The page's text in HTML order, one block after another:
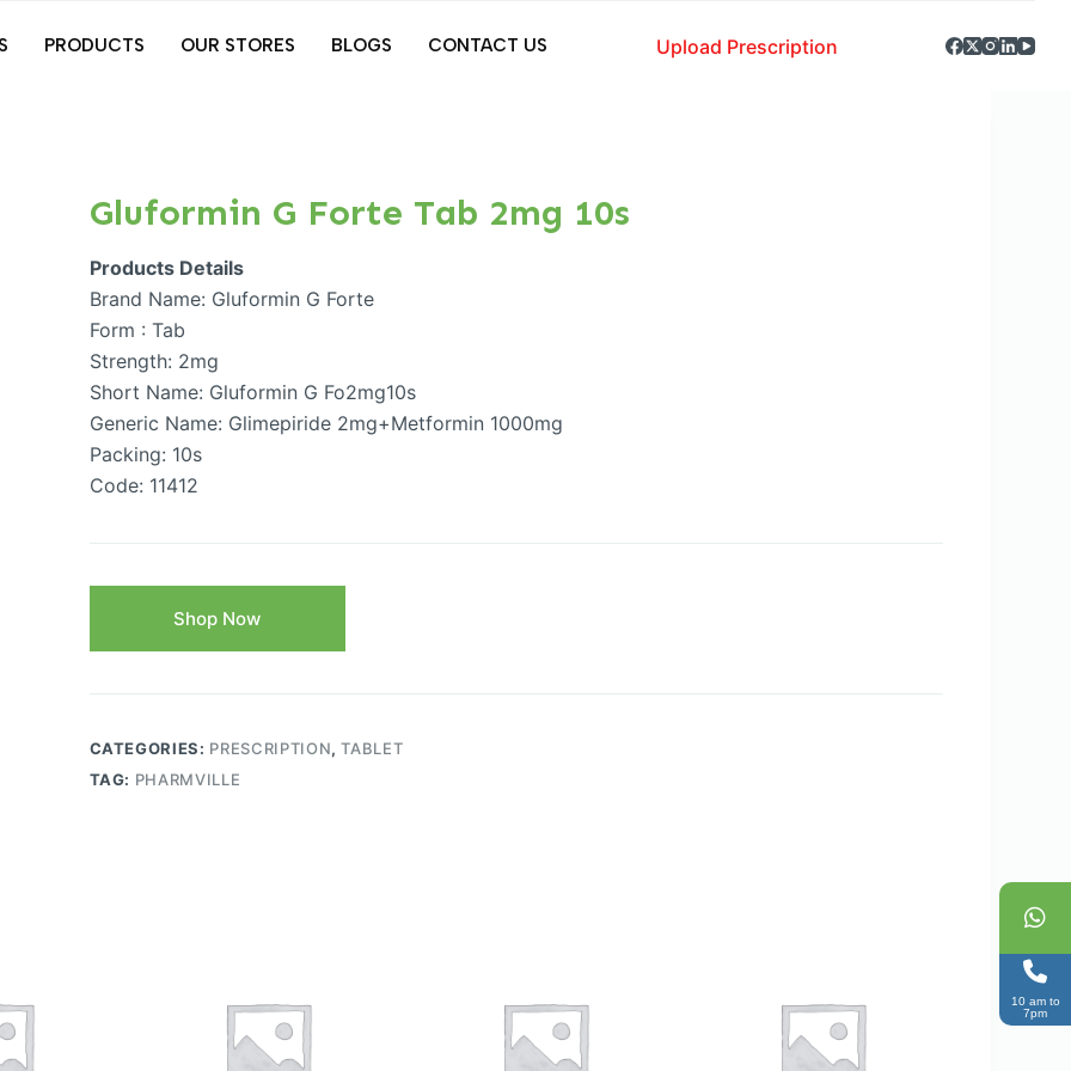
PRODUCTS OUR STORES BLOGS CONTACT US Upload Prescription
Gluformin G Forte Tab 2mg 10s
Products Details
Brand Name: Gluformin G Forte
Form : Tab
Strength: 2mg
Short Name: Gluformin G Fo2mg10s
Generic Name: Glimepiride 2mg+Metformin 1000mg
Packing: 10s
Code: 11412
Shop Now
CATEGORIES: PRESCRIPTION,TABLET
TAG: PHARMVILLE
10 am to
7pm